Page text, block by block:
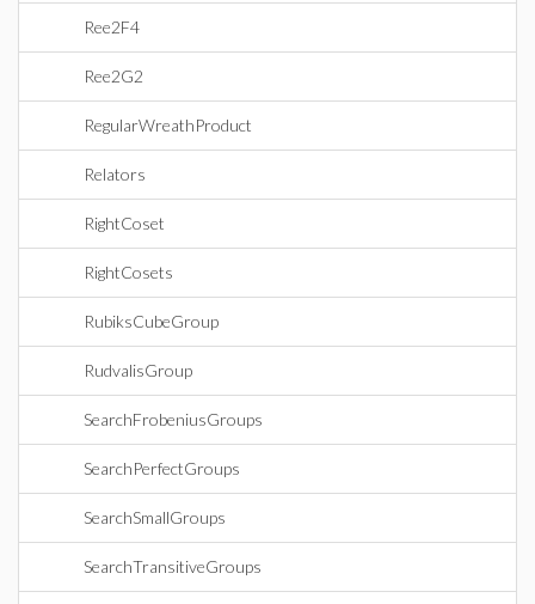
Ree2F4
Ree2G2
RegularWreathProduct
Relators
RightCoset
RightCosets
RubiksCubeGroup
RudvalisGroup
SearchFrobeniusGroups
SearchPerfectGroups
SearchSmallGroups
SearchTransitiveGroups